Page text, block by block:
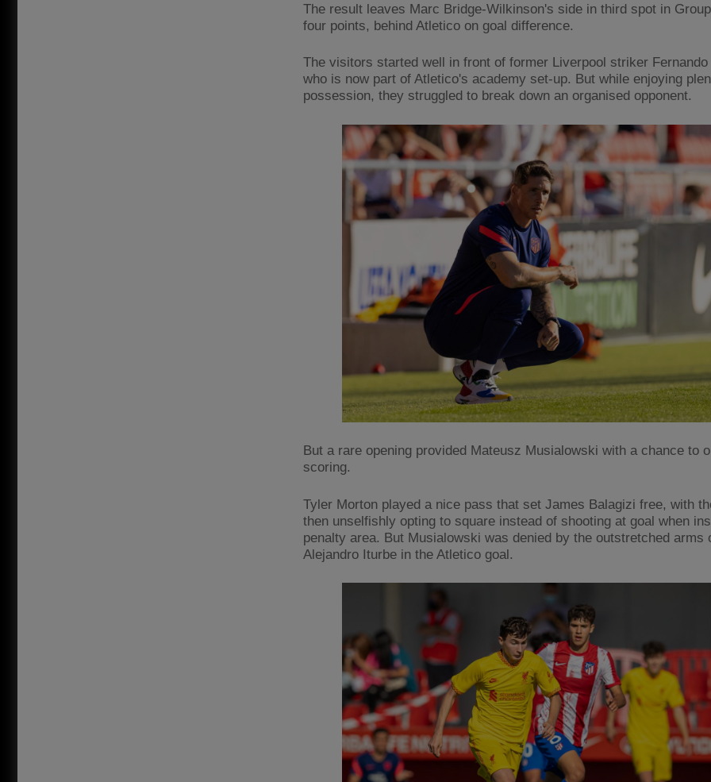
The result leaves Marc Bridge-Wilkinson's side in third spot in
four points, behind Atletico on goal difference.
The visitors started well in front of former Liverpool striker Fernando
who is now part of Atletico's academy set-up. But while enjoying
possession, they struggled to break down an organised opponent.
But a rare opening provided Mateusz Musialowski with a chance to
scoring.
Tyler Morton played a nice pass that set James Balagizi free, with
then unselfishly opting to square instead of shooting at goal when
penalty area. But Musialowski was denied by the outstretched arms
Alejandro Iturbe in the Atletico goal.